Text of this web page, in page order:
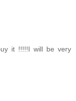
it !!!!!I will be very